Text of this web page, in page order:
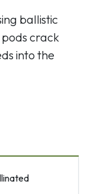
ballistic
crack
into the